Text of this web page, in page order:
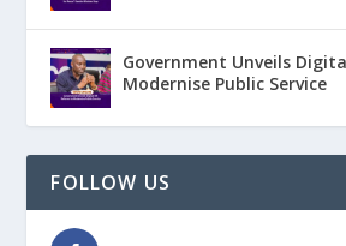
Government Unveils
Modernise Public Service
FOLLOW US